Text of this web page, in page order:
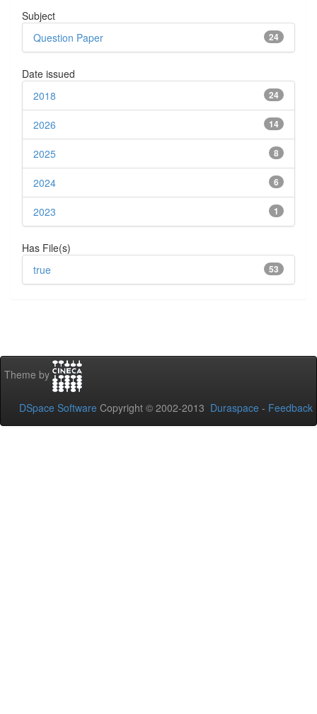
Subject
24
Question Paper
Date issued
24
2018
14
2026
8
2025
6
2024
1
2023
Has File(s)
53
true
Theme by
DSpace Software Copyright © 2002-2013 Duraspace - Feedback